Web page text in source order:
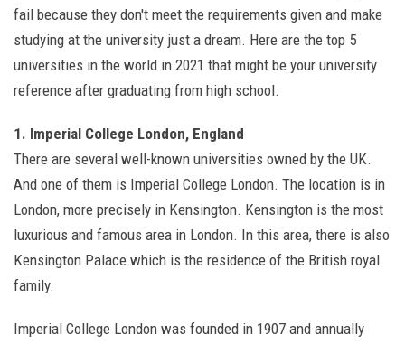
fail because they don't meet the requirements given and make
studying at the university just a dream. Here are the top 5
universities in the world in 2021 that might be your university
reference after graduating from high school.
1. Imperial College London, England
There are several well-known universities owned by the UK.
And one of them is Imperial College London. The location is in
London, more precisely in Kensington. Kensington is the most
luxurious and famous area in London. In this area, there is also
Kensington Palace which is the residence of the British royal
family.
Imperial College London was founded in 1907 and annually